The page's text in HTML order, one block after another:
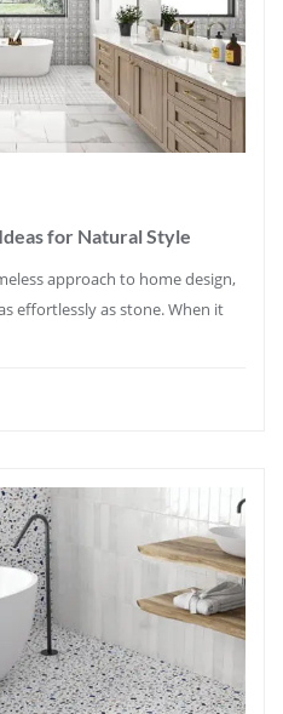
for Natural Style
approach to home design,
effortlessly as stone. When it